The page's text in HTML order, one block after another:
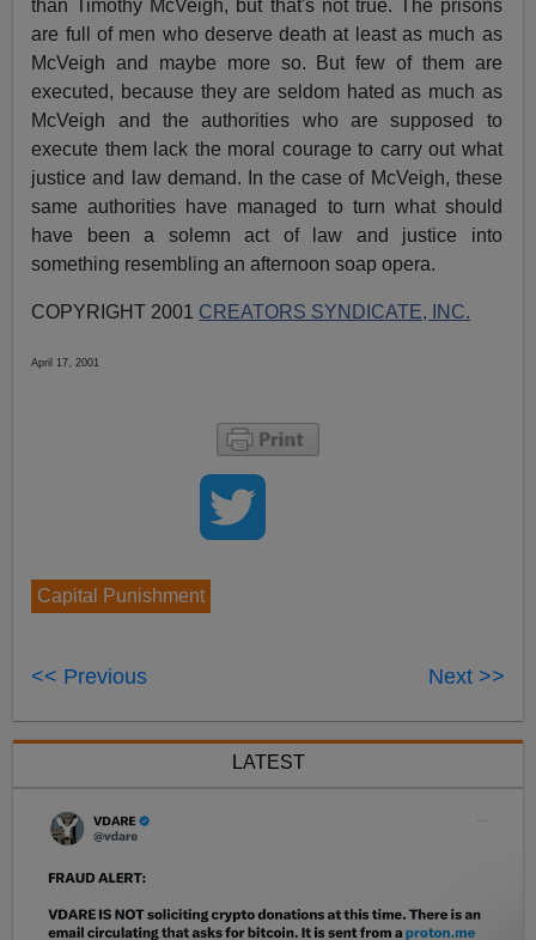
than Timothy McVeigh, but that's not true. The prisons
are full of men who deserve death at least as much as
McVeigh and maybe more so. But few of them are
executed, because they are seldom hated as much as
McVeigh and the authorities who are supposed to
execute them lack the moral courage to carry out what
justice and law demand. In the case of McVeigh, these
same authorities have managed to turn what should
have been a solemn act of law and justice into
something resembling an afternoon soap opera.
COPYRIGHT 2001 CREATORS SYNDICATE, INC.
April 17, 2001
Capital Punishment
<< Previous Next >>
LATEST